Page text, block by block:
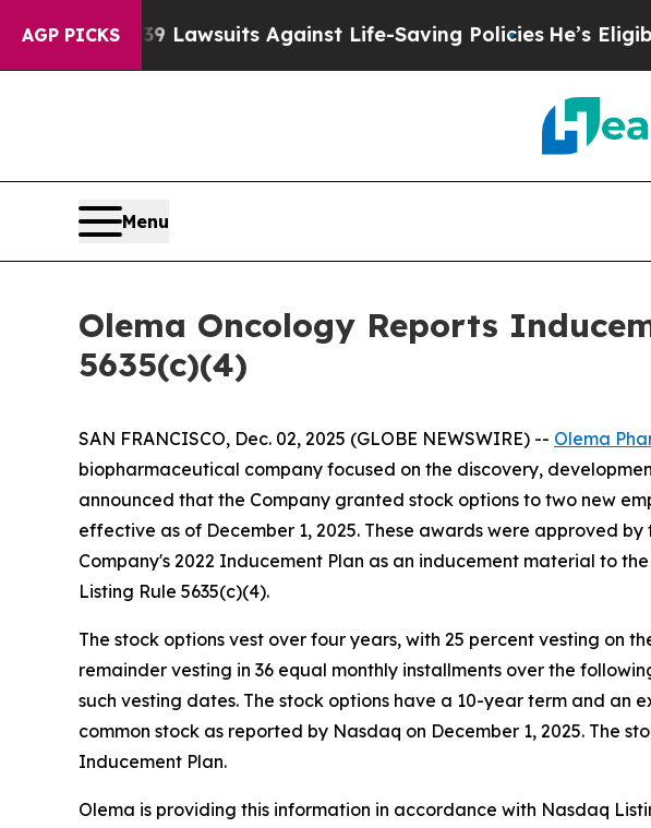
AGP PICKS239 Lawsuits Against Life-Saving PoliciesHe’s Eligible
Menu
Olema Oncology Reports
5635(c)(4)
SAN FRANCISCO, Dec. 02, 2025 (GLOBE NEWSWIRE) -- Olema
biopharmaceutical company focused on the discovery,
announced that the Company granted stock options to two new
effective as of December 1, 2025. These awards were approved
Company's 2022 Inducement Plan as an inducement material to
Listing Rule 5635(c)(4).
The stock options vest over four years, with 25 percent vesting on
remainder vesting in 36 equal monthly installments over the
such vesting dates. The stock options have a 10-year term and an
common stock as reported by Nasdaq on December 1, 2025. The
Inducement Plan.
Olema is providing this information in accordance with Nasdaq